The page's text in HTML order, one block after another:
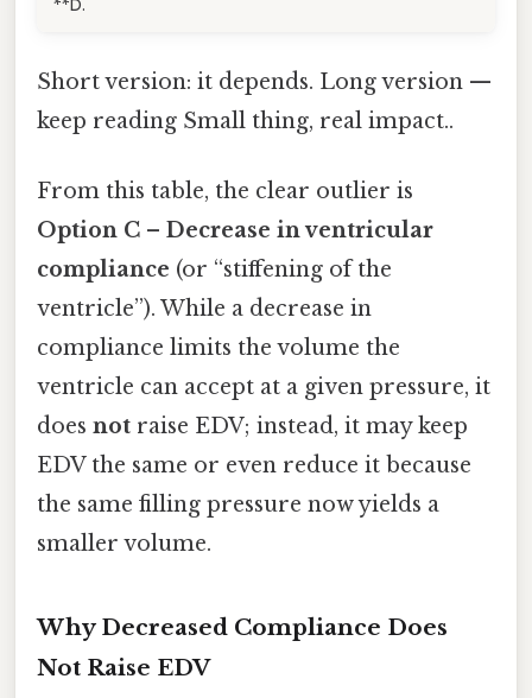
Short version: it depends. Long version —
keep reading Small thing, real impact..
From this table, the clear outlier is
Option C – Decrease in ventricular
compliance (or “stiffening of the
ventricle”). While a decrease in
compliance limits the volume the
ventricle can accept at a given pressure, it
does not raise EDV; instead, it may keep
EDV the same or even reduce it because
the same filling pressure now yields a
smaller volume.
Why Decreased Compliance Does
Not Raise EDV